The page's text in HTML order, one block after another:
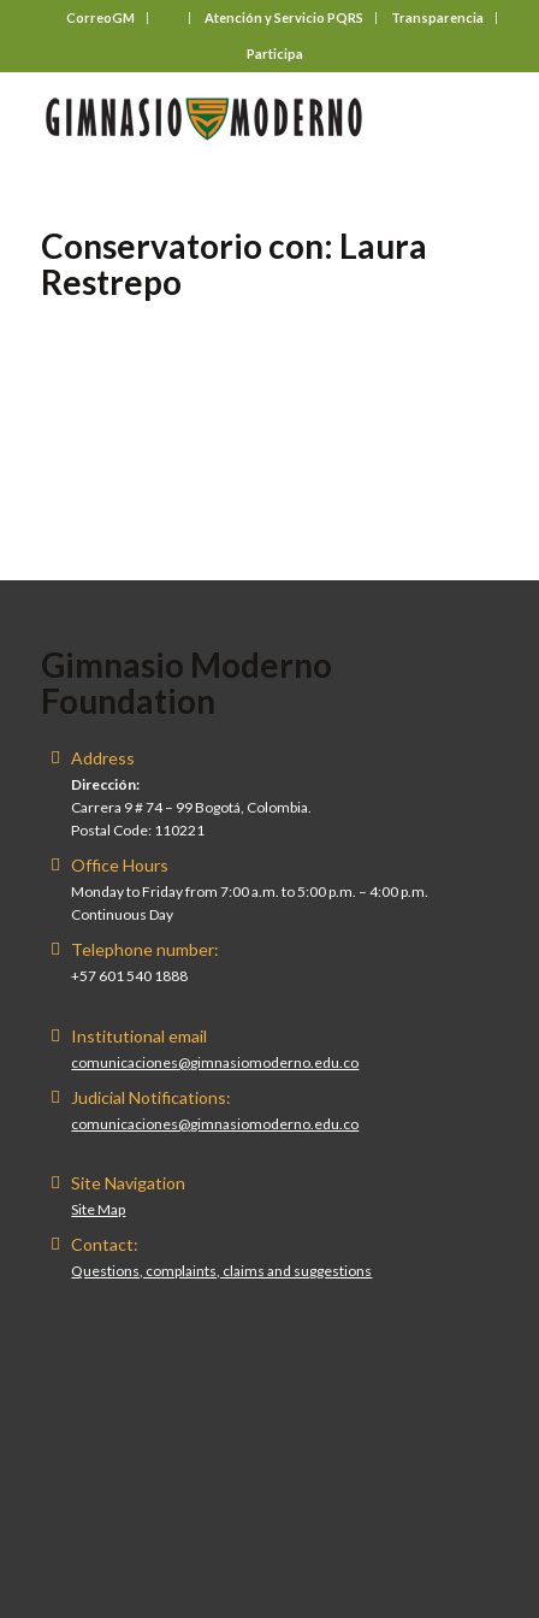
CorreoGM Atención y Servicio PQRS Transparencia
Participa
Conservatorio con: Laura
Restrepo
Gimnasio Moderno
Foundation
Address
Dirección:
Carrera 9 # 74 – 99 Bogotá, Colombia.
Postal Code: 110221
Office Hours
Monday to Friday from 7:00 a.m. to 5:00 p.m. – 4:00 p.m.
Continuous Day
Telephone number:
+57 601 540 1888
Institutional email
comunicaciones@gimnasiomoderno.edu.co
Judicial Notifications:
comunicaciones@gimnasiomoderno.edu.co
Site Navigation
Site Map
Contact:
Questions, complaints, claims and suggestions